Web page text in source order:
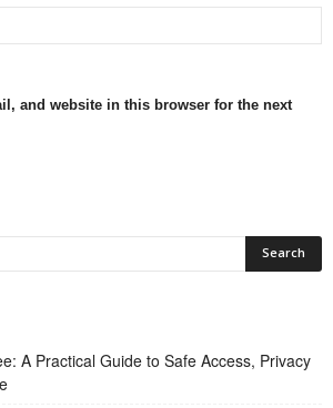
and website in this browser for the next
A Practical Guide to Safe Access, Privacy